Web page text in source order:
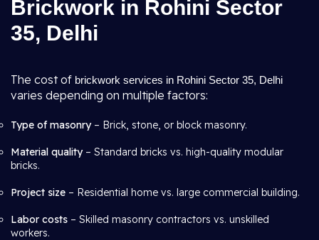
Brickwork in Rohini Sector
35, Delhi
The cost of brickwork services in Rohini Sector 35, Delhi
varies depending on multiple factors:
Type of masonry– Brick, stone, or block masonry.
Material quality– Standard bricks vs. high-quality modular
bricks.
Project size – Residential home vs. large commercial building.
Labor costs – Skilled masonry contractors vs. unskilled
workers.